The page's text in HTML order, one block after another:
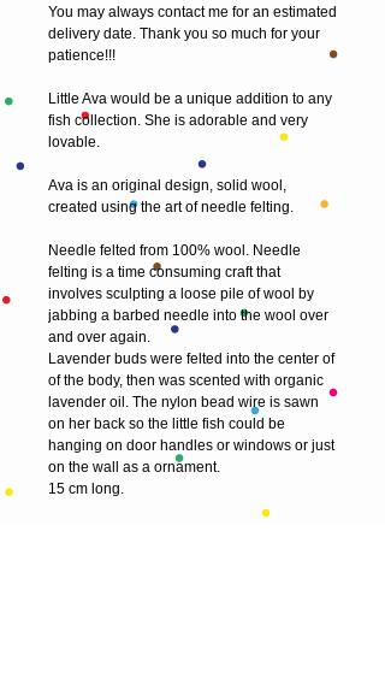
You may always contact me for an estimated
delivery date. Thank you so much for your
patience!!!
Little Ava would be a unique addition to any
fish collection. She is adorable and very
lovable.
Ava is an original design, solid wool,
created using the art of needle felting.
Needle felted from 100% wool. Needle
felting is a time consuming craft that
involves sculpting a loose pile of wool by
jabbing a barbed needle into the wool over
and over again.
Lavender buds were felted into the center of
of the body, then was scented with organic
lavender oil. The nylon bead wire is sawn
on her back so the little fish could be
hanging on door handles or windows or just
on the wall as a ornament.
15 cm long.